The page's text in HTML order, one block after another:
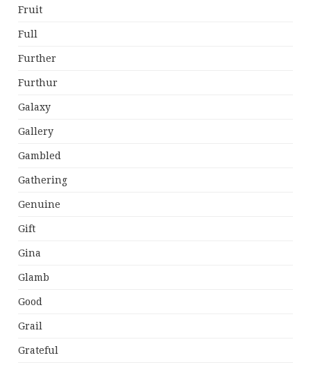
Fruit
Full
Further
Furthur
Galaxy
Gallery
Gambled
Gathering
Genuine
Gift
Gina
Glamb
Good
Grail
Grateful